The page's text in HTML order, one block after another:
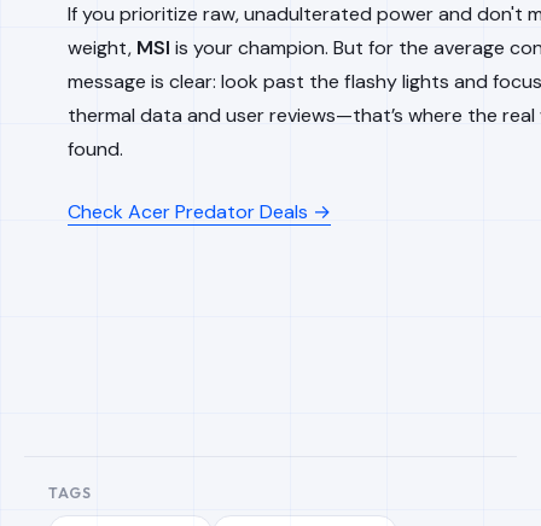
If you prioritize raw, unadulterated power and don't
weight, MSI is your champion. But for the average
message is clear: look past the flashy lights and
thermal data and user reviews—that’s where the real
found.
Check Acer Predator Deals →
TAGS